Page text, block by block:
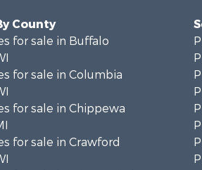
County
for sale in Buffalo
for sale in Columbia
for sale in Chippewa
for sale in Crawford